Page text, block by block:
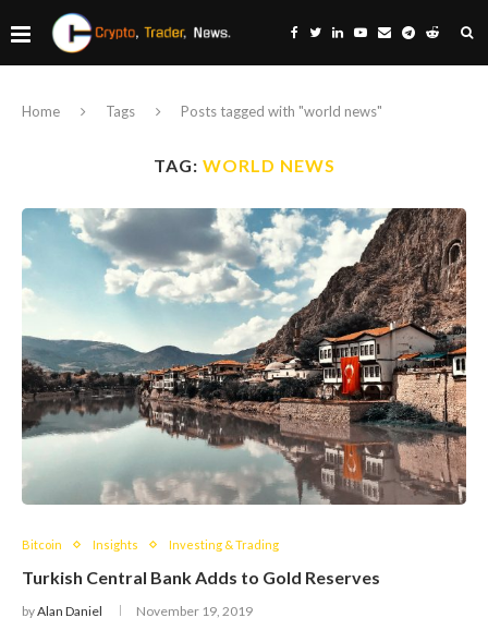
Home Tags Posts tagged with "world news"
TAG: WORLD NEWS
Bitcoin Insights Investing & Trading
Turkish Central Bank Adds to Gold Reserves
byAlan Daniel November 19, 2019